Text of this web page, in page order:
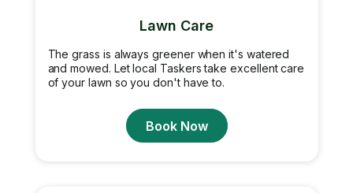
Lawn Care
The grass is always greener when it's watered
and mowed. Let local Taskers take excellent care
of your lawn so you don't have to.
Book Now